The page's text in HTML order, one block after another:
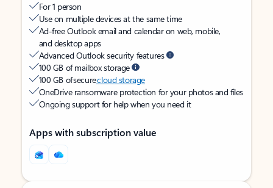
For 1 person
Use on multiple devices at the same time
Ad-free Outlook email and calendar on web, mobile,
and desktop apps
Advanced Outlook security features
100 GB of mailbox storage
100 GB of securecloud storage
OneDrive ransomware protection for your photos and files
Ongoing support for help when you need it
Apps with subscription value